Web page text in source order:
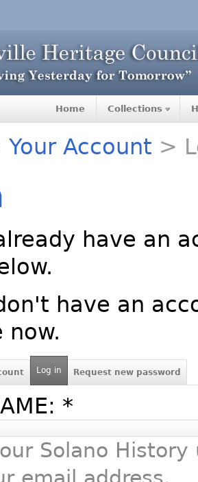
Home Collections
Your Account >
have an
have an
now.
Log in Request new password
*
Solano History